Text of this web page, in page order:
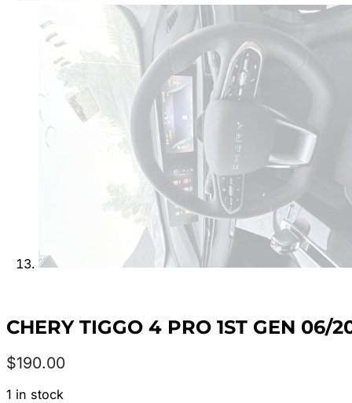
CHERY TIGGO 4 PRO 1ST GEN 06/
$190.00
1 in stock